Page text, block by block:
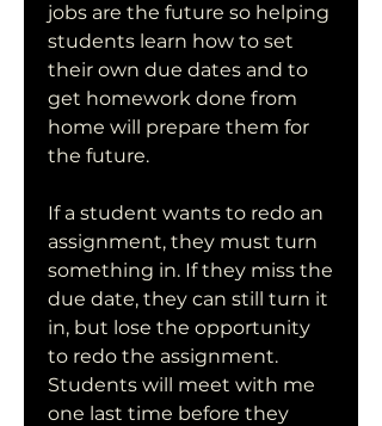
jobs are the future so helping
students learn how to set
their own due dates and to
get homework done from
home will prepare them for
the future.
If a student wants to redo an
assignment, they must turn
something in. If they miss the
due date, they can still turn it
in, but lose the opportunity
to redo the assignment.
Students will meet with me
one last time before they